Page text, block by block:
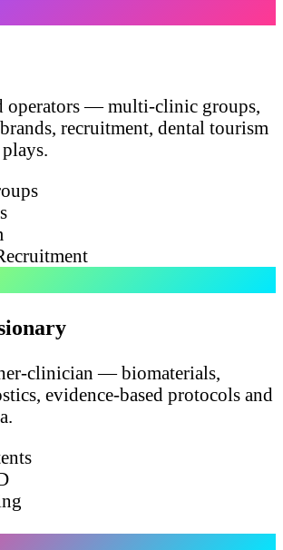
operators — multi-clinic groups,
recruitment, dental tourism
clinician — biomaterials,
evidence-based protocols and